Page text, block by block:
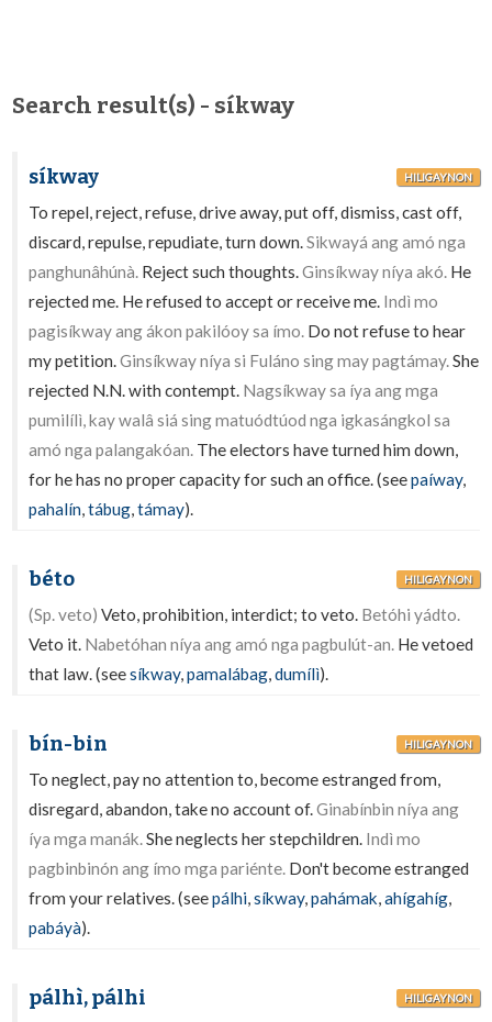
Search result(s) - síkway
síkway HILIGAYNON
To repel, reject, refuse, drive away, put off, dismiss, cast off,
discard, repulse, repudiate, turn down.Sikwayá ang amó nga
panghunâhúnà. Reject such thoughts.Ginsíkway níya akó. He
rejected me. He refused to accept or receive me. Indì mo
pagisíkway ang ákon pakilóoy sa ímo. Do not refuse to hear
my petition.Ginsíkway níya si Fuláno sing may pagtámay.She
rejected N.N. with contempt. Nagsíkway sa íya ang mga
pumilílì, kay walâ siá sing matuódtúod nga igkasángkol sa
amó nga palangakóan. The electors have turned him down,
for he has no proper capacity for such an office. (seepaíway,
pahalín,tábug,támay).
béto HILIGAYNON
(Sp. veto) Veto, prohibition, interdict; to veto. Betóhi yádto.
Veto it. Nabetóhan níya ang amó nga pagbulút-an. He vetoed
that law. (seesíkway,pamalábag,dumílì).
bín-bin HILIGAYNON
To neglect, pay no attention to, become estranged from,
disregard, abandon, take no account of.Ginabínbin níya ang
íya mga manák.She neglects her stepchildren. Indì mo
pagbinbinón ang ímo mga pariénte. Don't become estranged
from your relatives. (seepálhi,síkway,pahámak,ahígahíg,
pabáyà).
pálhì, pálhi HILIGAYNON